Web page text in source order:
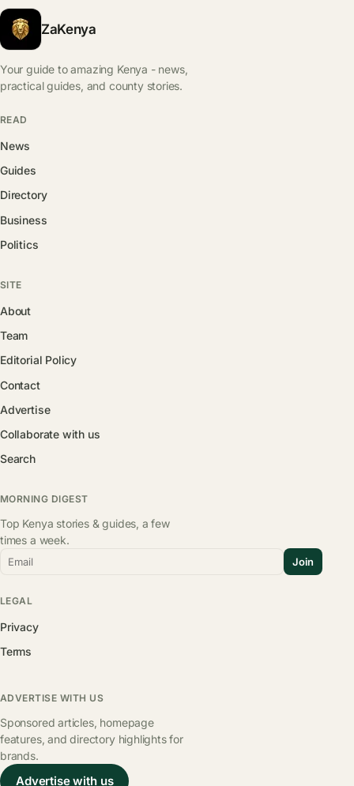
ZaKenya
Your guide to amazing Kenya - news,
practical guides, and county stories.
READ
News
Guides
Directory
Business
Politics
SITE
About
Team
Editorial Policy
Contact
Advertise
Collaborate with us
Search
MORNING DIGEST
Top Kenya stories & guides, a few
times a week.
Email Join
LEGAL
Privacy
Terms
ADVERTISE WITH US
Sponsored articles, homepage
features, and directory highlights for
brands.
Advertise with us